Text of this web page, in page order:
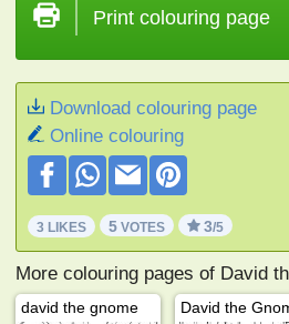
Print colouring page
Download colouring page
Online colouring
3 LIKES 5 VOTES 3/5
More colouring pages of David
david the gnome